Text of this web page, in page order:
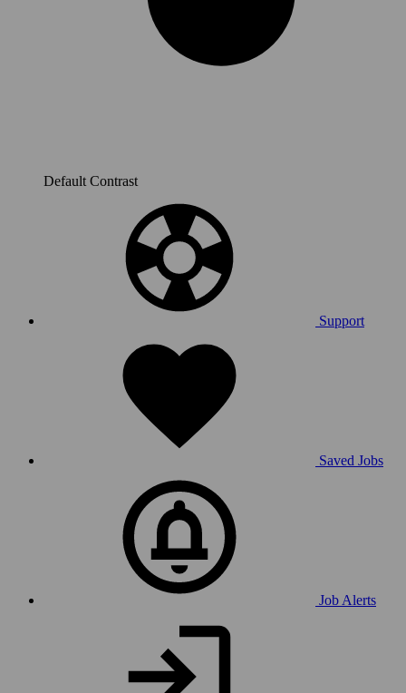
Default Contrast
Support
Saved Jobs
Job Alerts